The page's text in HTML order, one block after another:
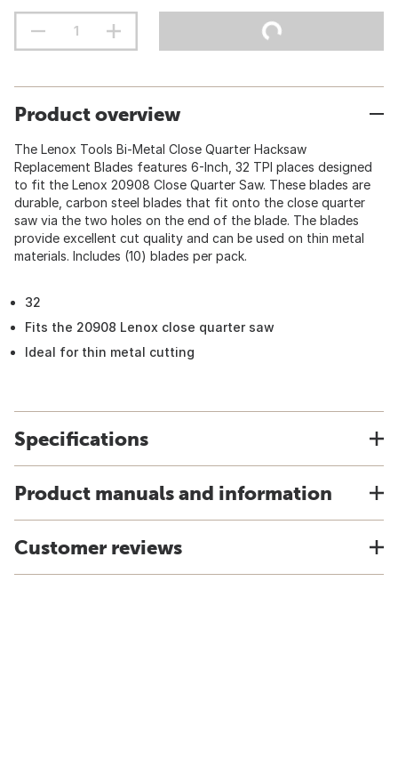
Product overview
The Lenox Tools Bi-Metal Close Quarter Hacksaw
Replacement Blades features 6-Inch, 32 TPI places designed
to fit the Lenox 20908 Close Quarter Saw. These blades are
durable, carbon steel blades that fit onto the close quarter
saw via the two holes on the end of the blade. The blades
provide excellent cut quality and can be used on thin metal
materials. Includes (10) blades per pack.
32
Fits the 20908 Lenox close quarter saw
Ideal for thin metal cutting
Specifications
Product manuals and information
Customer reviews